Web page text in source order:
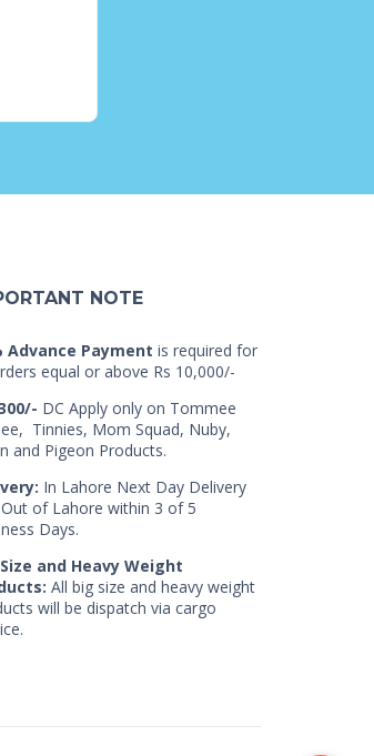
NOTE
Advance Payment is required for
equal or above Rs 10,000/-
DC Apply only on Tommee
Tinnies, Mom Squad, Nuby,
and Pigeon Products.
In Lahore Next Day Delivery
of Lahore within 3 of 5
Days.
and Heavy Weight
All big size and heavy weight
will be dispatch via cargo